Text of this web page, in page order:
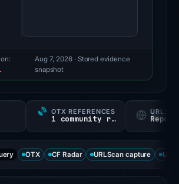
VirusTotal.
score:
100/100.
VirusTotal
recorded
16
Aug 7, 2026· Stored evidence
snapshot
OTX REFERENCES
1 community ref
OTX CF Radar URLScan capture